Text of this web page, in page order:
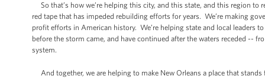
So that’s how we’re helping this city, and this state, and this region
red tape that has impeded rebuilding efforts for years. We’re making
profit efforts in American history. We’re helping state and local leaders
before the storm came, and have continued after the waters receded --
system.
And together, we are helping to make New Orleans a place that